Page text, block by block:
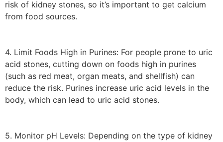
risk of kidney stones, so it’s important to get calcium
from food sources.
4. Limit Foods High in Purines: For people prone to uric
acid stones, cutting down on foods high in purines
(such as red meat, organ meats, and shellfish) can
reduce the risk. Purines increase uric acid levels in the
body, which can lead to uric acid stones.
5. Monitor pH Levels: Depending on the type of kidney